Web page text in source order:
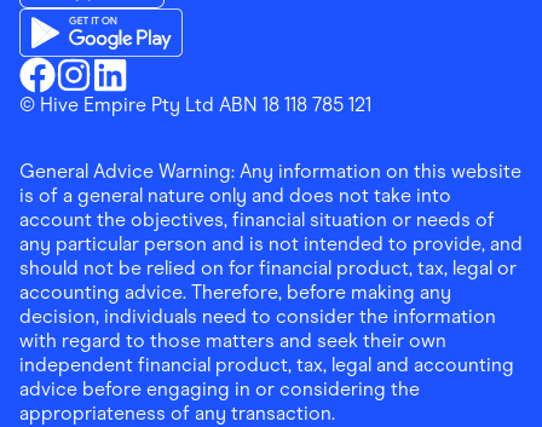
Finder ShoppingFacebook
Finder ShoppingInstagram
Finder ShoppingLinkedin
Download the Finder Shopping App on App Store
Download the Finder Shopping App on Google Play
© Hive Empire Pty Ltd ABN 18 118 785 121
General Advice Warning: Any information on this website
is of a general nature only and does not take into
account the objectives, financial situation or needs of
any particular person and is not intended to provide, and
should not be relied on for financial product, tax, legal or
accounting advice. Therefore, before making any
decision, individuals need to consider the information
with regard to those matters and seek their own
independent financial product, tax, legal and accounting
advice before engaging in or considering the
appropriateness of any transaction.